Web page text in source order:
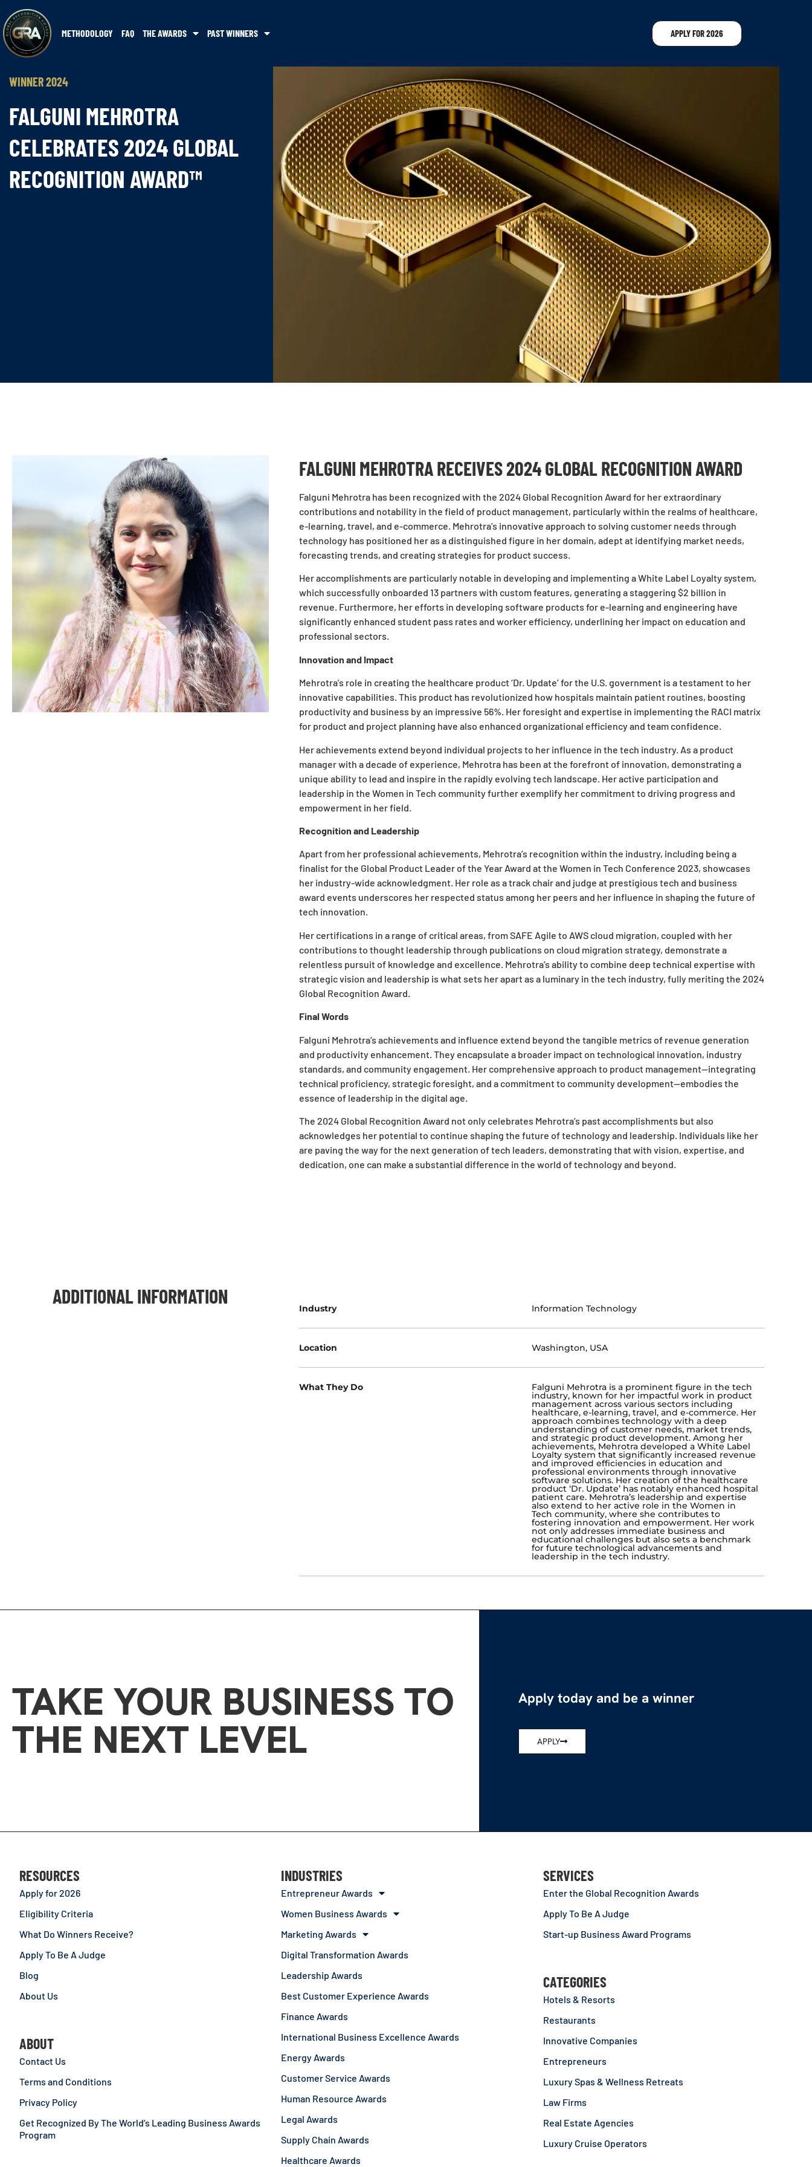
METHODOLOGY FAQ THE AWARDS PAST WINNERS APPLY FOR 2026
WINNER 2024
FALGUNI MEHROTRA
CELEBRATES 2024 GLOBAL
RECOGNITION AWARD™
FALGUNI MEHROTRA RECEIVES 2024 GLOBAL RECOGNITION AWARD
Falguni Mehrotra has been recognized with the 2024 Global Recognition Award for her extraordinary
contributions and notability in the field of product management, particularly within the realms of healthcare,
e-learning, travel, and e-commerce. Mehrotra’s innovative approach to solving customer needs through
technology has positioned her as a distinguished figure in her domain, adept at identifying market needs,
forecasting trends, and creating strategies for product success.
Her accomplishments are particularly notable in developing and implementing a White Label Loyalty system,
which successfully onboarded 13 partners with custom features, generating a staggering $2 billion in
revenue. Furthermore, her efforts in developing software products for e-learning and engineering have
significantly enhanced student pass rates and worker efficiency, underlining her impact on education and
professional sectors.
Innovation and Impact
Mehrotra’s role in creating the healthcare product ‘Dr. Update’ for the U.S. government is a testament to her
innovative capabilities. This product has revolutionized how hospitals maintain patient routines, boosting
productivity and business by an impressive 56%. Her foresight and expertise in implementing the RACI matrix
for product and project planning have also enhanced organizational efficiency and team confidence.
Her achievements extend beyond individual projects to her influence in the tech industry. As a product
manager with a decade of experience, Mehrotra has been at the forefront of innovation, demonstrating a
unique ability to lead and inspire in the rapidly evolving tech landscape. Her active participation and
leadership in the Women in Tech community further exemplify her commitment to driving progress and
empowerment in her field.
Recognition and Leadership
Apart from her professional achievements, Mehrotra’s recognition within the industry, including being a
finalist for the Global Product Leader of the Year Award at the Women in Tech Conference 2023, showcases
her industry-wide acknowledgment. Her role as a track chair and judge at prestigious tech and business
award events underscores her respected status among her peers and her influence in shaping the future of
tech innovation.
Her certifications in a range of critical areas, from SAFE Agile to AWS cloud migration, coupled with her
contributions to thought leadership through publications on cloud migration strategy, demonstrate a
relentless pursuit of knowledge and excellence. Mehrotra’s ability to combine deep technical expertise with
strategic vision and leadership is what sets her apart as a luminary in the tech industry, fully meriting the 2024
Global Recognition Award.
Final Words
Falguni Mehrotra’s achievements and influence extend beyond the tangible metrics of revenue generation
and productivity enhancement. They encapsulate a broader impact on technological innovation, industry
standards, and community engagement. Her comprehensive approach to product management—integrating
technical proficiency, strategic foresight, and a commitment to community development—embodies the
essence of leadership in the digital age.
The 2024 Global Recognition Award not only celebrates Mehrotra’s past accomplishments but also
acknowledges her potential to continue shaping the future of technology and leadership. Individuals like her
are paving the way for the next generation of tech leaders, demonstrating that with vision, expertise, and
dedication, one can make a substantial difference in the world of technology and beyond.
ADDITIONAL INFORMATION
Industry Information Technology
Location Washington, USA
What They Do Falguni Mehrotra is a prominent figure in the tech
industry, known for her impactful work in product
management across various sectors including
healthcare, e-learning, travel, and e-commerce. Her
approach combines technology with a deep
understanding of customer needs, market trends,
and strategic product development. Among her
achievements, Mehrotra developed a White Label
Loyalty system that significantly increased revenue
and improved efficiencies in education and
professional environments through innovative
software solutions. Her creation of the healthcare
product ‘Dr. Update’ has notably enhanced hospital
patient care. Mehrotra’s leadership and expertise
also extend to her active role in the Women in
Tech community, where she contributes to
fostering innovation and empowerment. Her work
not only addresses immediate business and
educational challenges but also sets a benchmark
for future technological advancements and
leadership in the tech industry.
TAKE YOUR BUSINESS TO
THE NEXT LEVEL
Apply today and be a winner
APPLY
RESOURCES
Apply for 2026
Eligibility Criteria
What Do Winners Receive?
Apply To Be A Judge
Blog
About Us
ABOUT
Contact Us
Terms and Conditions
Privacy Policy
Get Recognized By The World’s Leading Business Awards
Program
INDUSTRIES
Entrepreneur Awards
Women Business Awards
Marketing Awards
Digital Transformation Awards
Leadership Awards
Best Customer Experience Awards
Finance Awards
International Business Excellence Awards
Energy Awards
Customer Service Awards
Human Resource Awards
Legal Awards
Supply Chain Awards
Healthcare Awards
SERVICES
Enter the Global Recognition Awards
Apply To Be A Judge
Start-up Business Award Programs
CATEGORIES
Hotels & Resorts
Restaurants
Innovative Companies
Entrepreneurs
Luxury Spas & Wellness Retreats
Law Firms
Real Estate Agencies
Luxury Cruise Operators